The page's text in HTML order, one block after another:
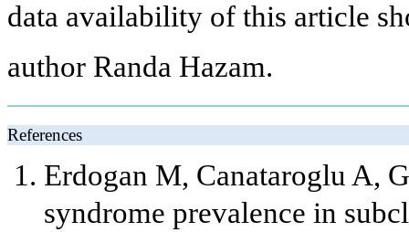
data availability of this article
author Randa Hazam.
References
Erdogan M, Canataroglu A,
syndrome prevalence in